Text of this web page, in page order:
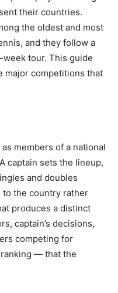
their countries.
the oldest and most
and they follow a
tour. This guide
major competitions that
members of a national
captain sets the lineup,
and doubles
to the country rather
produces a distinct
captain’s decisions,
competing for
— that the